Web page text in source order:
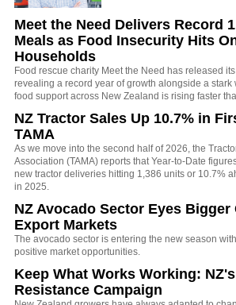
Meet the Need Delivers Record
Meals as Food Insecurity Hits
Households
Food rescue charity Meet the Need has released
revealing a record year of growth alongside a stark
food support across New Zealand is rising faster
NZ Tractor Sales Up 10.7% in
TAMA
As we move into the second half of 2026, the
Association (TAMA) reports that Year-to-Date
new tractor deliveries hitting 1,386 units or 10.7%
in 2025.
NZ Avocado Sector Eyes Bigger
Export Markets
The avocado sector is entering the new season
positive market opportunities.
Keep What Works Working:
Resistance Campaign